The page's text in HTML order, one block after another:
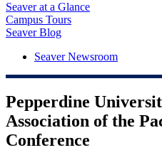
Seaver at a Glance
Campus Tours
Seaver Blog
Seaver Newsroom
Pepperdine
Association of the
Conference